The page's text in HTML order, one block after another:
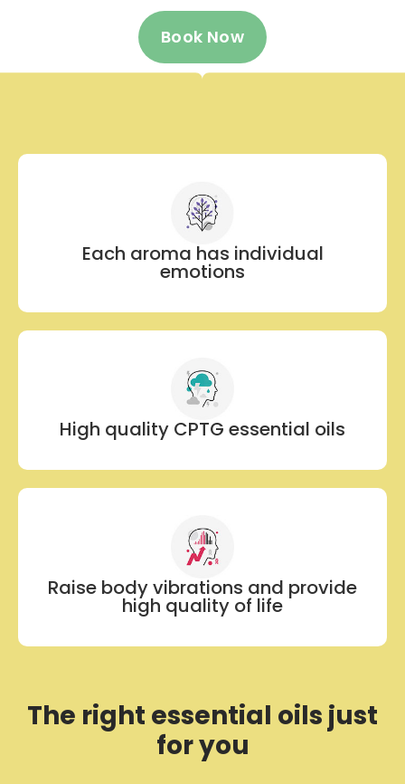
Book Now
Each aroma has individual
emotions
High quality CPTG essential oils
Raise body vibrations and provide
high quality of life
The right essential oils just
for you